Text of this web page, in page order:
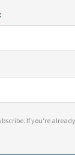
If you're